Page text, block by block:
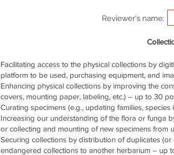
Reviewer's name:
Facilitating access to the physical collections by
platform to be used, purchasing equipment, and
Enhancing physical collections by improving the
covers, mounting paper, labeling, etc.) – up to 30
Curating specimens (e.g., updating families,
Increasing our understanding of the flora or funga
or collecting and mounting of new specimens from
Securing collections by distribution of duplicates
endangered collections to another herbarium – up